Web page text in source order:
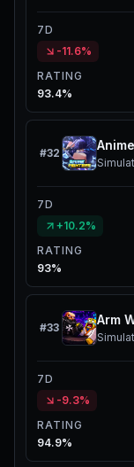
7D
-11.6%
RATING
93.4%
#32
7D
+10.2%
RATING
93%
#33
Arm
7D
-9.3%
RATING
94.9%